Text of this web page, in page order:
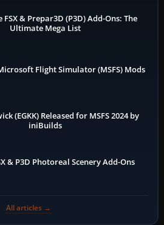
FSX & Prepar3D (P3D) Add-Ons: The
Ultimate Mega List
Flight Simulator (MSFS) Mods
(EGKK) Released for MSFS 2024 by
iniBuilds
& P3D Photoreal Scenery Add-Ons
All articles →